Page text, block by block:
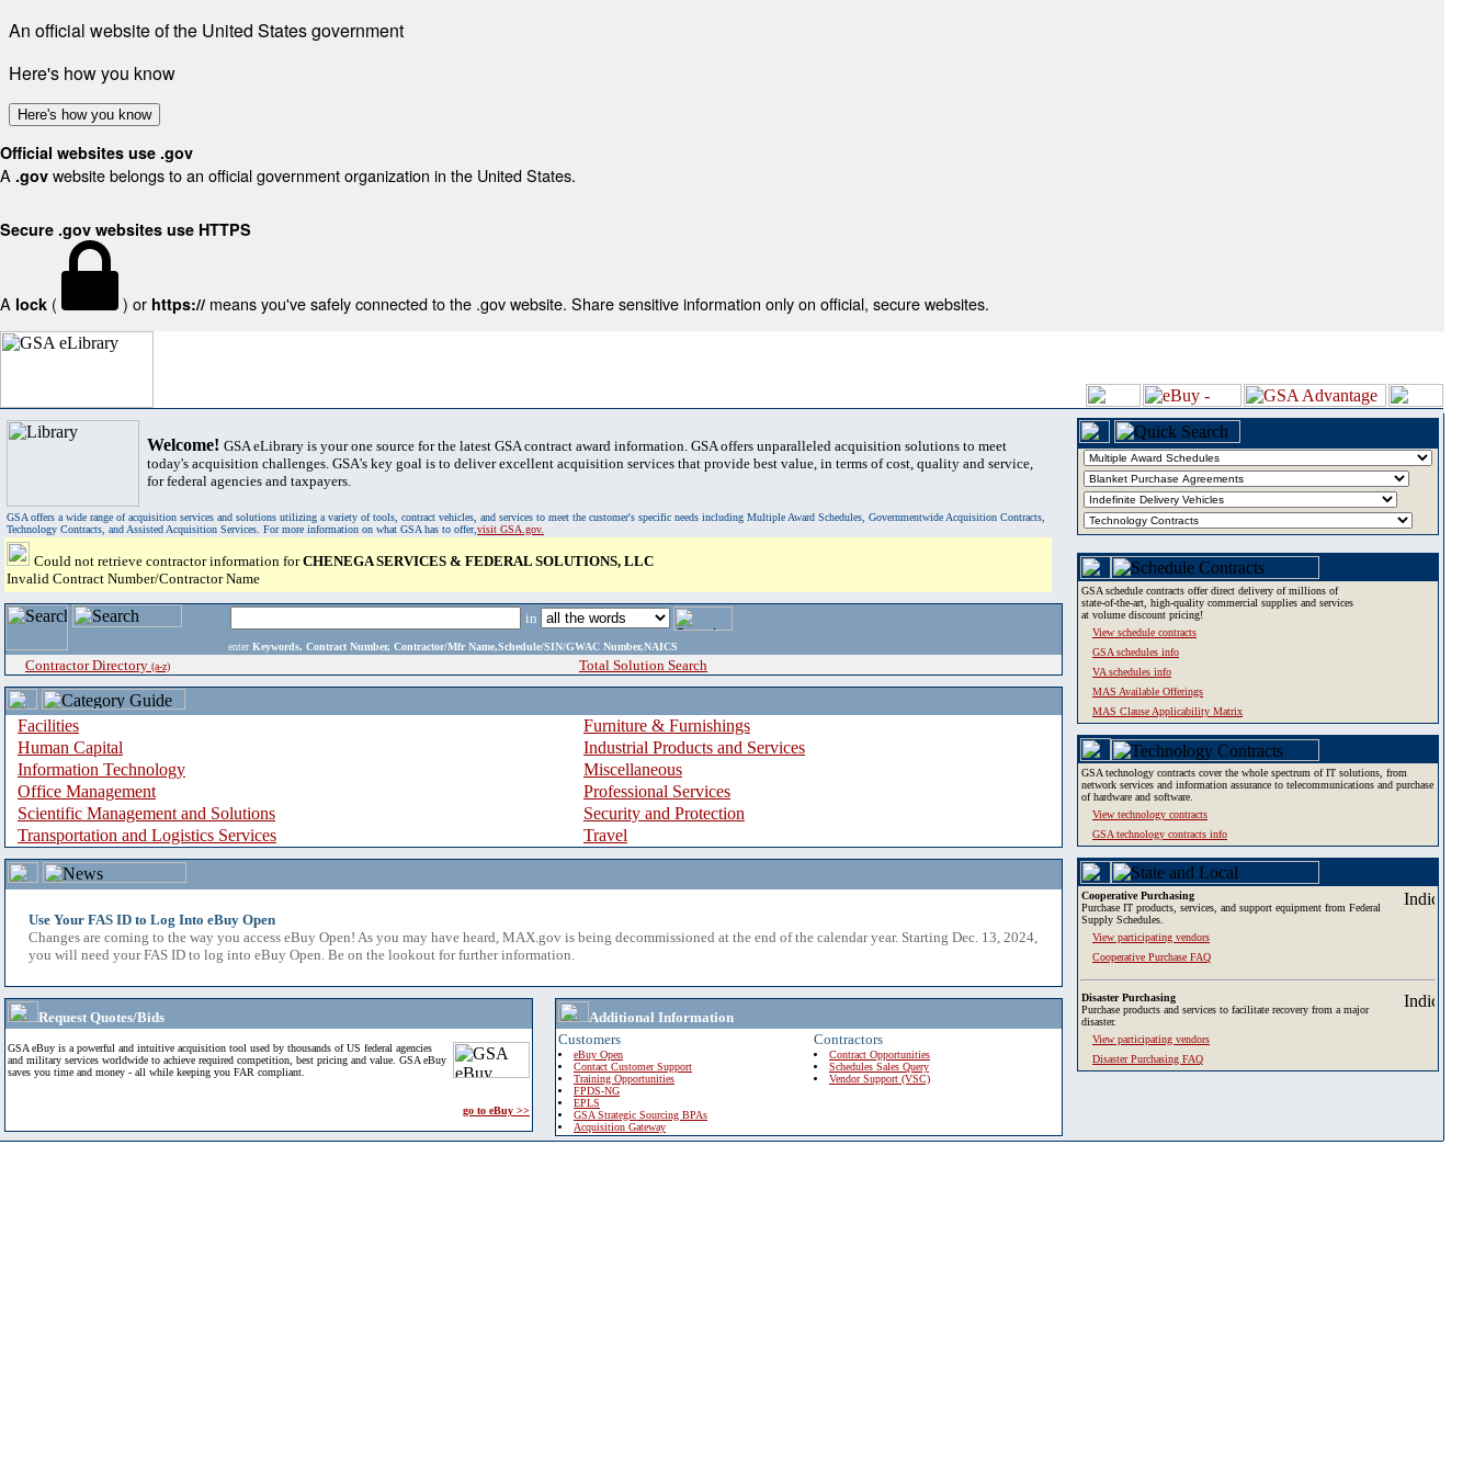
An official website of the United States government
Here's how you know
Here's how you know
Official websites use .gov
A .gov website belongs to an official government organization in the United States.
Secure .gov websites use HTTPS
A lock ( ) or https:// means you've safely connected to the .gov website. Share sensitive information only on official, secure websites.
Welcome! GSA eLibrary is your one source for the latest GSA contract award information. GSA offers unparalleled acquisition solutions to meet
today's acquisition challenges. GSA's key goal is to deliver excellent acquisition services that provide best value, in terms of cost, quality and service,
for federal agencies and taxpayers.
GSA offers a wide range of acquisition services and solutions utilizing a variety of tools, contract vehicles, and services to meet the customer's specific needs including Multiple Award Schedules, Governmentwide Acquisition Contracts,
Technology Contracts, and Assisted Acquisition Services. For more information on what GSA has to offer,visit GSA.gov.
Could not retrieve contractor information forCHENEGA SERVICES & FEDERAL SOLUTIONS, LLC
Invalid Contract Number/Contractor Name
in
enter Keywords, Contract Number, Contractor/Mfr Name,Schedule/SIN/GWAC Number,NAICS
Contractor Directory (a-z) Total Solution Search
Facilities
Furniture & Furnishings
Human Capital
Industrial Products and Services
Information Technology
Miscellaneous
Office Management
Professional Services
Scientific Management and Solutions
Security and Protection
Transportation and Logistics Services
Travel
Use Your FAS ID to Log Into eBuy Open
Changes are coming to the way you access eBuy Open! As you may have heard, MAX.gov is being decommissioned at the end of the calendar year. Starting Dec. 13, 2024,
you will need your FAS ID to log into eBuy Open. Be on the lookout for further information.
Request Quotes/Bids
GSA eBuy is a powerful and intuitive acquisition tool used by thousands of US federal agencies
and military services worldwide to achieve required competition, best pricing and value. GSA eBuy
saves you time and money - all while keeping you FAR compliant.
go to eBuy >>
Additional Information
Customers
eBuy Open
Contact Customer Support
Training Opportunities
FPDS-NG
EPLS
GSA Strategic Sourcing BPAs
Acquisition Gateway
Contractors
Contract Opportunities
Schedules Sales Query
Vendor Support (VSC)
GSA schedule contracts offer direct delivery of millions of
state-of-the-art, high-quality commercial supplies and services
at volume discount pricing!
View schedule contracts
GSA schedules info
VA schedules info
MAS Available Offerings
MAS Clause Applicability Matrix
GSA technology contracts cover the whole spectrum of IT solutions, from
network services and information assurance to telecommunications and purchase
of hardware and software.
View technology contracts
GSA technology contracts info
Cooperative Purchasing
Purchase IT products, services, and support equipment from Federal
Supply Schedules.
View participating vendors
Cooperative Purchase FAQ
Disaster Purchasing
Purchase products and services to facilitate recovery from a major
disaster.
View participating vendors
Disaster Purchasing FAQ